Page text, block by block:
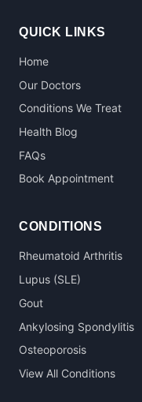
QUICK LINKS
Home
Our Doctors
Conditions We Treat
Health Blog
FAQs
Book Appointment
CONDITIONS
Rheumatoid Arthritis
Lupus (SLE)
Gout
Ankylosing Spondylitis
Osteoporosis
View All Conditions